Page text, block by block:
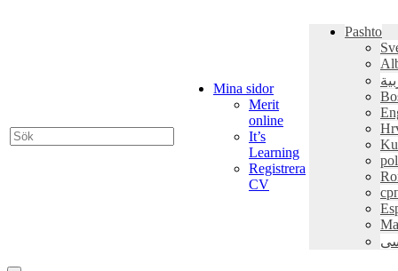
Mina sidor
Merit
online
It’s
Learning
Registrera
CV
Pashto